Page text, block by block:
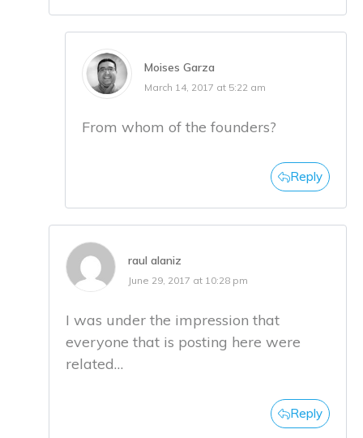
Moises Garza
March 14, 2017 at 5:22 am
From whom of the founders?
Reply
raul alaniz
June 29, 2017 at 10:28 pm
I was under the impression that
everyone that is posting here were
related…
Reply